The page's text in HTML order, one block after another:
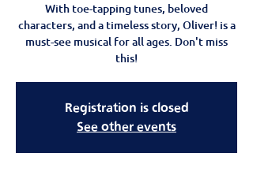
With toe-tapping tunes, beloved
characters, and a timeless story, Oliver! is a
must-see musical for all ages. Don't miss
this!
Registration is closed
See other events